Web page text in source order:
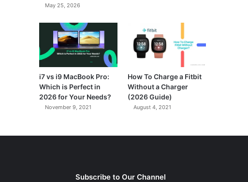
May 25, 2026
i7 vs i9 MacBook Pro:
Which is Perfect in
2026 for Your Needs?
November 9, 2021
How To Charge a Fitbit
Without a Charger
(2026 Guide)
August 4, 2021
Subscribe to Our Channel